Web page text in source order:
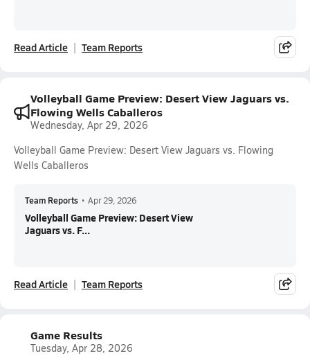
Read Article Team Reports
Volleyball Game Preview: Desert View Jaguars vs.
Flowing Wells Caballeros
Wednesday, Apr 29, 2026
Volleyball Game Preview: Desert View Jaguars vs. Flowing
Wells Caballeros
Team Reports • Apr 29, 2026
Volleyball Game Preview: Desert View
Jaguars vs. F...
Read Article Team Reports
Game Results
Tuesday, Apr 28, 2026